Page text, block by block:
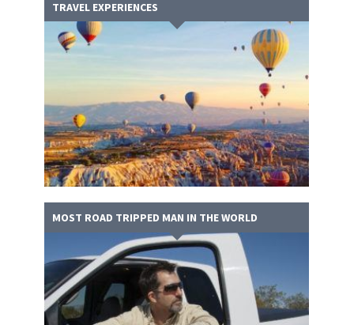
TRAVEL EXPERIENCES
MOST ROAD TRIPPED MAN IN THE WORLD